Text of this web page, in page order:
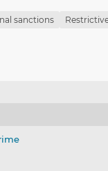
sanctions